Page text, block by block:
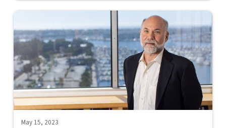
May 15, 2023